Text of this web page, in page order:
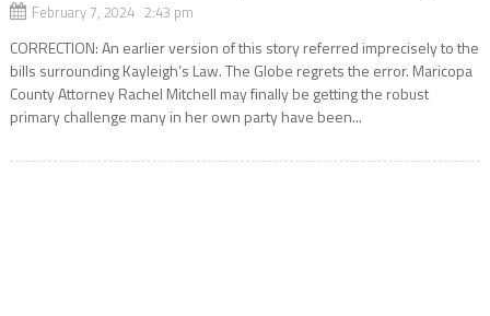
February 7, 2024 2:43 pm
CORRECTION: An earlier version of this story referred imprecisely to the
bills surrounding Kayleigh’s Law. The Globe regrets the error. Maricopa
County Attorney Rachel Mitchell may finally be getting the robust
primary challenge many in her own party have been...